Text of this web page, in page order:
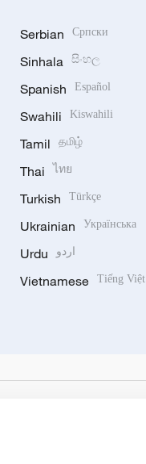
Serbian Српски
Sinhala සිංහල
Spanish Español
Swahili Kiswahili
Tamil தமிழ்
Thai ไทย
Turkish Türkçe
Ukrainian Українська
Urdu اردو
Vietnamese Tiếng Việt